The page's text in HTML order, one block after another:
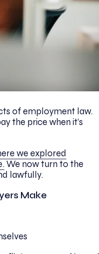
of employment law.
the price when it’s
we explored
We now turn to the
lawfully.
Make